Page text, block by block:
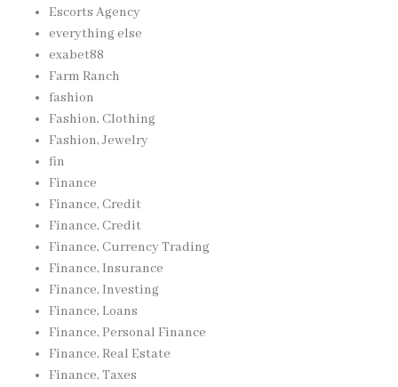
Escorts Agency
everything else
exabet88
Farm Ranch
fashion
Fashion, Clothing
Fashion, Jewelry
fin
Finance
Finance, Credit
Finance, Credit
Finance, Currency Trading
Finance, Insurance
Finance, Investing
Finance, Loans
Finance, Personal Finance
Finance, Real Estate
Finance, Taxes